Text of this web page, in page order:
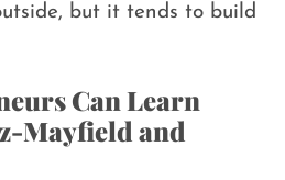
but it tends to build
Can Learn
Mayfield and